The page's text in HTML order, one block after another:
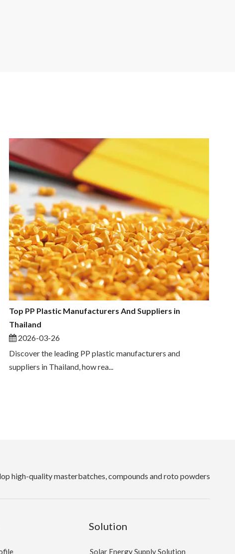
Top PP Plastic Manufacturers And Suppliers in
Thailand
2026-03-26
Discover the leading PP plastic manufacturers and
suppliers in Thailand, how rea...
high-quality masterbatches, compounds and roto powders
Solution
Solar Energy Supply Solution